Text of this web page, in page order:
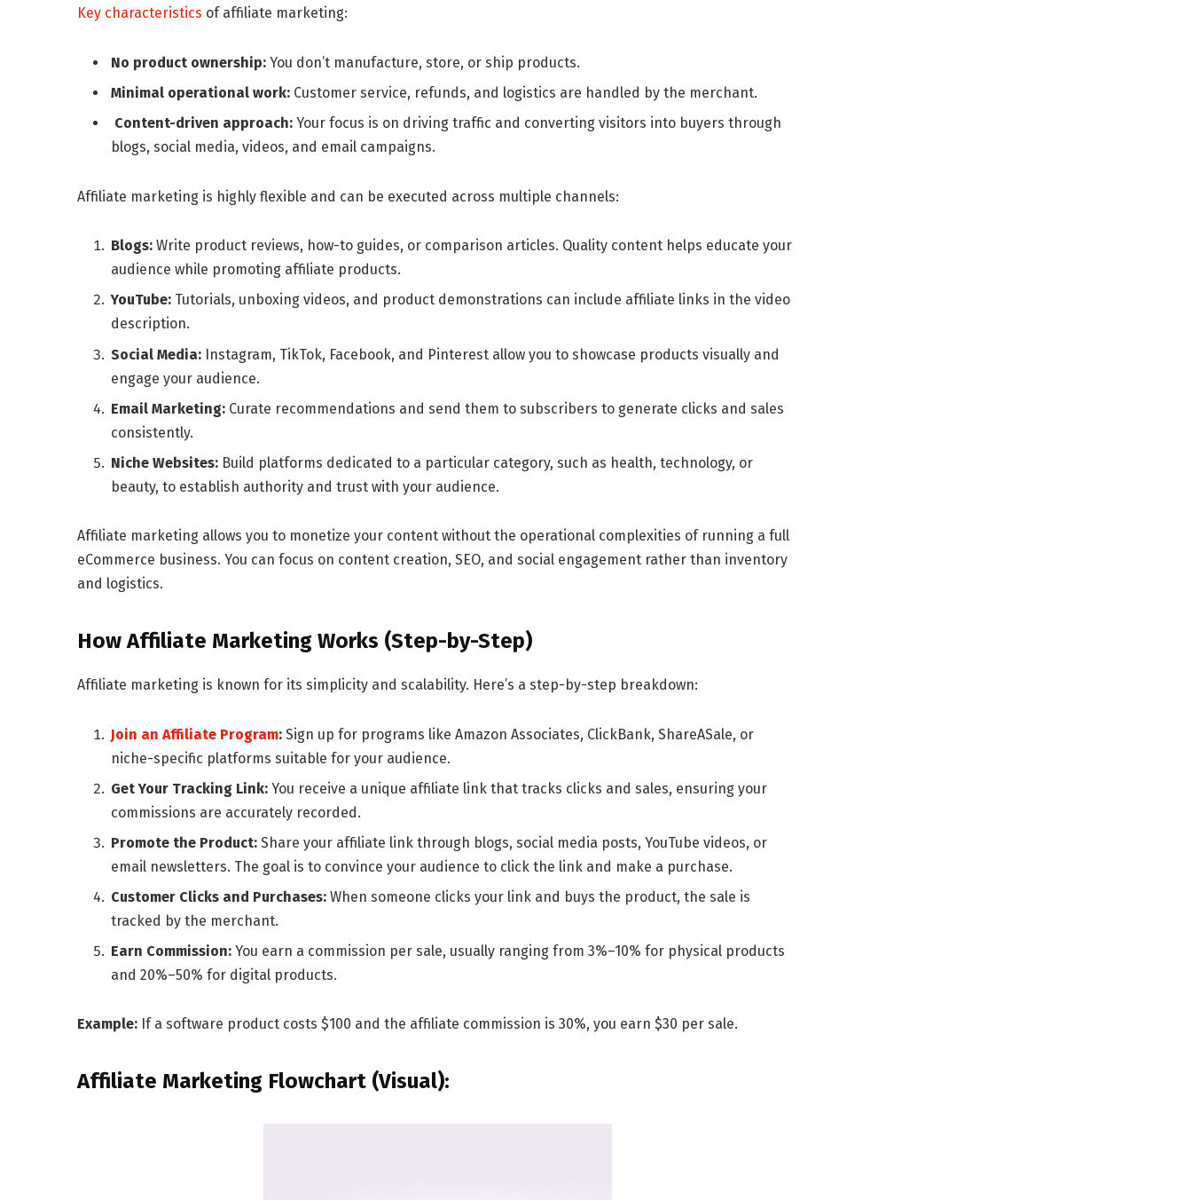
Key characteristics of affiliate marketing:
No product ownership: You don’t manufacture, store, or ship products.
Minimal operational work: Customer service, refunds, and logistics are handled by the merchant.
Content-driven approach: Your focus is on driving traffic and converting visitors into buyers through
blogs, social media, videos, and email campaigns.
Affiliate marketing is highly flexible and can be executed across multiple channels:
Blogs: Write product reviews, how-to guides, or comparison articles. Quality content helps educate your
audience while promoting affiliate products.
YouTube: Tutorials, unboxing videos, and product demonstrations can include affiliate links in the video
description.
Social Media: Instagram, TikTok, Facebook, and Pinterest allow you to showcase products visually and
engage your audience.
Email Marketing: Curate recommendations and send them to subscribers to generate clicks and sales
consistently.
Niche Websites: Build platforms dedicated to a particular category, such as health, technology, or
beauty, to establish authority and trust with your audience.
Affiliate marketing allows you to monetize your content without the operational complexities of running a full
eCommerce business. You can focus on content creation, SEO, and social engagement rather than inventory
and logistics.
How Affiliate Marketing Works (Step-by-Step)
Affiliate marketing is known for its simplicity and scalability. Here’s a step-by-step breakdown:
Join an Affiliate Program: Sign up for programs like Amazon Associates, ClickBank, ShareASale, or
niche-specific platforms suitable for your audience.
Get Your Tracking Link: You receive a unique affiliate link that tracks clicks and sales, ensuring your
commissions are accurately recorded.
Promote the Product: Share your affiliate link through blogs, social media posts, YouTube videos, or
email newsletters. The goal is to convince your audience to click the link and make a purchase.
Customer Clicks and Purchases: When someone clicks your link and buys the product, the sale is
tracked by the merchant.
Earn Commission: You earn a commission per sale, usually ranging from 3%–10% for physical products
and 20%–50% for digital products.
Example: If a software product costs $100 and the affiliate commission is 30%, you earn $30 per sale.
Affiliate Marketing Flowchart (Visual):